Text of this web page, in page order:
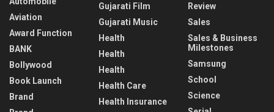
Aviation
Award Function
BANK
Bollywood
Book Launch
Brand
Gujarati Film
Gujarati Music
Health
Health
Health
Health Care
Health Insurance
Review
Sales
Sales & Business
Milestones
Samsung
School
Science